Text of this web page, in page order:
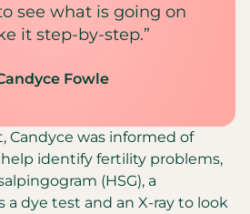
see what is going on
it step-by-step.”
Fowle
Candyce was informed of
identify fertility problems,
(HSG), a
a dye test and an X-ray to look